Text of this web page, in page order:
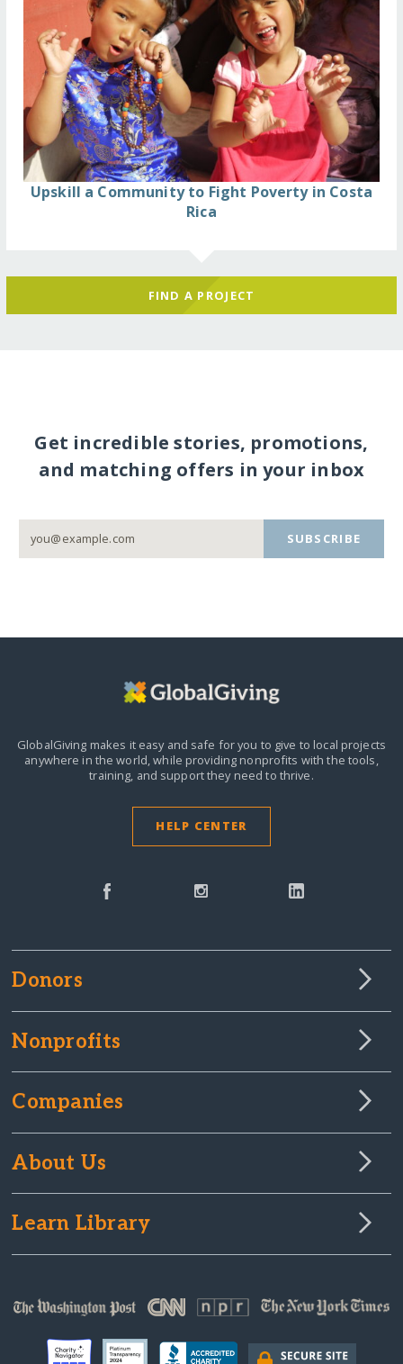
Upskill a Community to Fight Poverty in Costa
Rica
FIND A PROJECT
Get incredible stories, promotions,
and matching offers in your inbox
SUBSCRIBE
GlobalGiving makes it easy and safe for you to give to local projects
anywhere in the world,while providing nonprofits with the tools,
training, and support they need to thrive.
HELP CENTER
Donors
Nonprofits
Companies
About Us
Learn Library